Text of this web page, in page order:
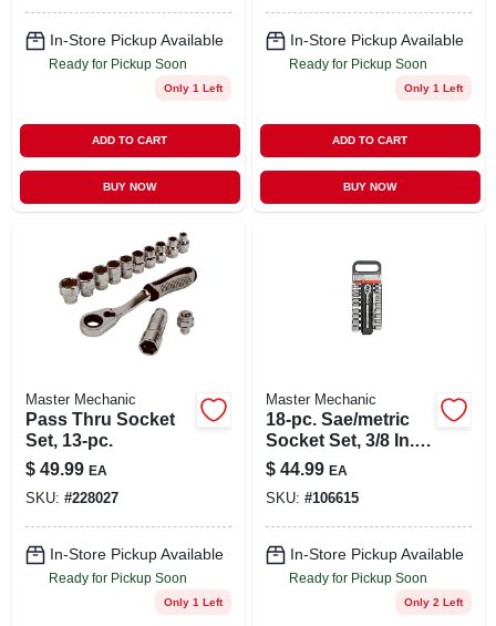
In-Store Pickup Available
Ready for Pickup Soon
Only 1 Left
ADD TO CART
BUY NOW
In-Store Pickup Available
Ready for Pickup Soon
Only 1 Left
ADD TO CART
BUY NOW
Master Mechanic
Pass Thru Socket
Set, 13-pc.
$ 49.99 EA
SKU: #228027
In-Store Pickup Available
Ready for Pickup Soon
Only 1 Left
Master Mechanic
18-pc. Sae/metric
Socket Set, 3/8 In.
Drive
$ 44.99 EA
SKU: #106615
In-Store Pickup Available
Ready for Pickup Soon
Only 2 Left